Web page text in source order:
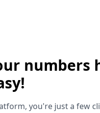
numbers
you're just a few